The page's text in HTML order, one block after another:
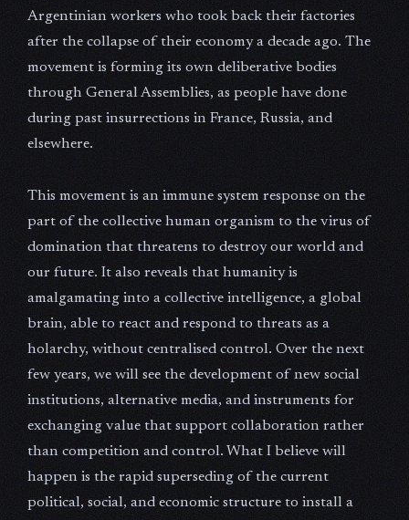
Argentinian workers who took back their factories
after the collapse of their economy a decade ago. The
movement is forming its own deliberative bodies
through General Assemblies, as people have done
during past insurrections in France, Russia, and
elsewhere.
This movement is an immune system response on the
part of the collective human organism to the virus of
domination that threatens to destroy our world and
our future. It also reveals that humanity is
amalgamating into a collective intelligence, a global
brain, able to react and respond to threats as a
holarchy, without centralised control. Over the next
few years, we will see the development of new social
institutions, alternative media, and instruments for
exchanging value that support collaboration rather
than competition and control. What I believe will
happen is the rapid superseding of the current
political, social, and economic structure to install a